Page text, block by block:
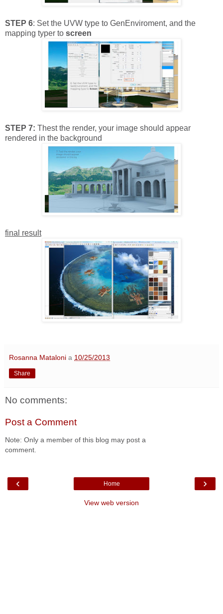
STEP 6: Set the UVW type to GenEnviroment, and the
mapping typer to screen
STEP 7: Thest the render, your image should appear
rendered in the background
final result
Rosanna Mataloni a 10/25/2013
Share
No comments:
Post a Comment
Note: Only a member of this blog may post a
comment.
‹ ›
Home
View web version